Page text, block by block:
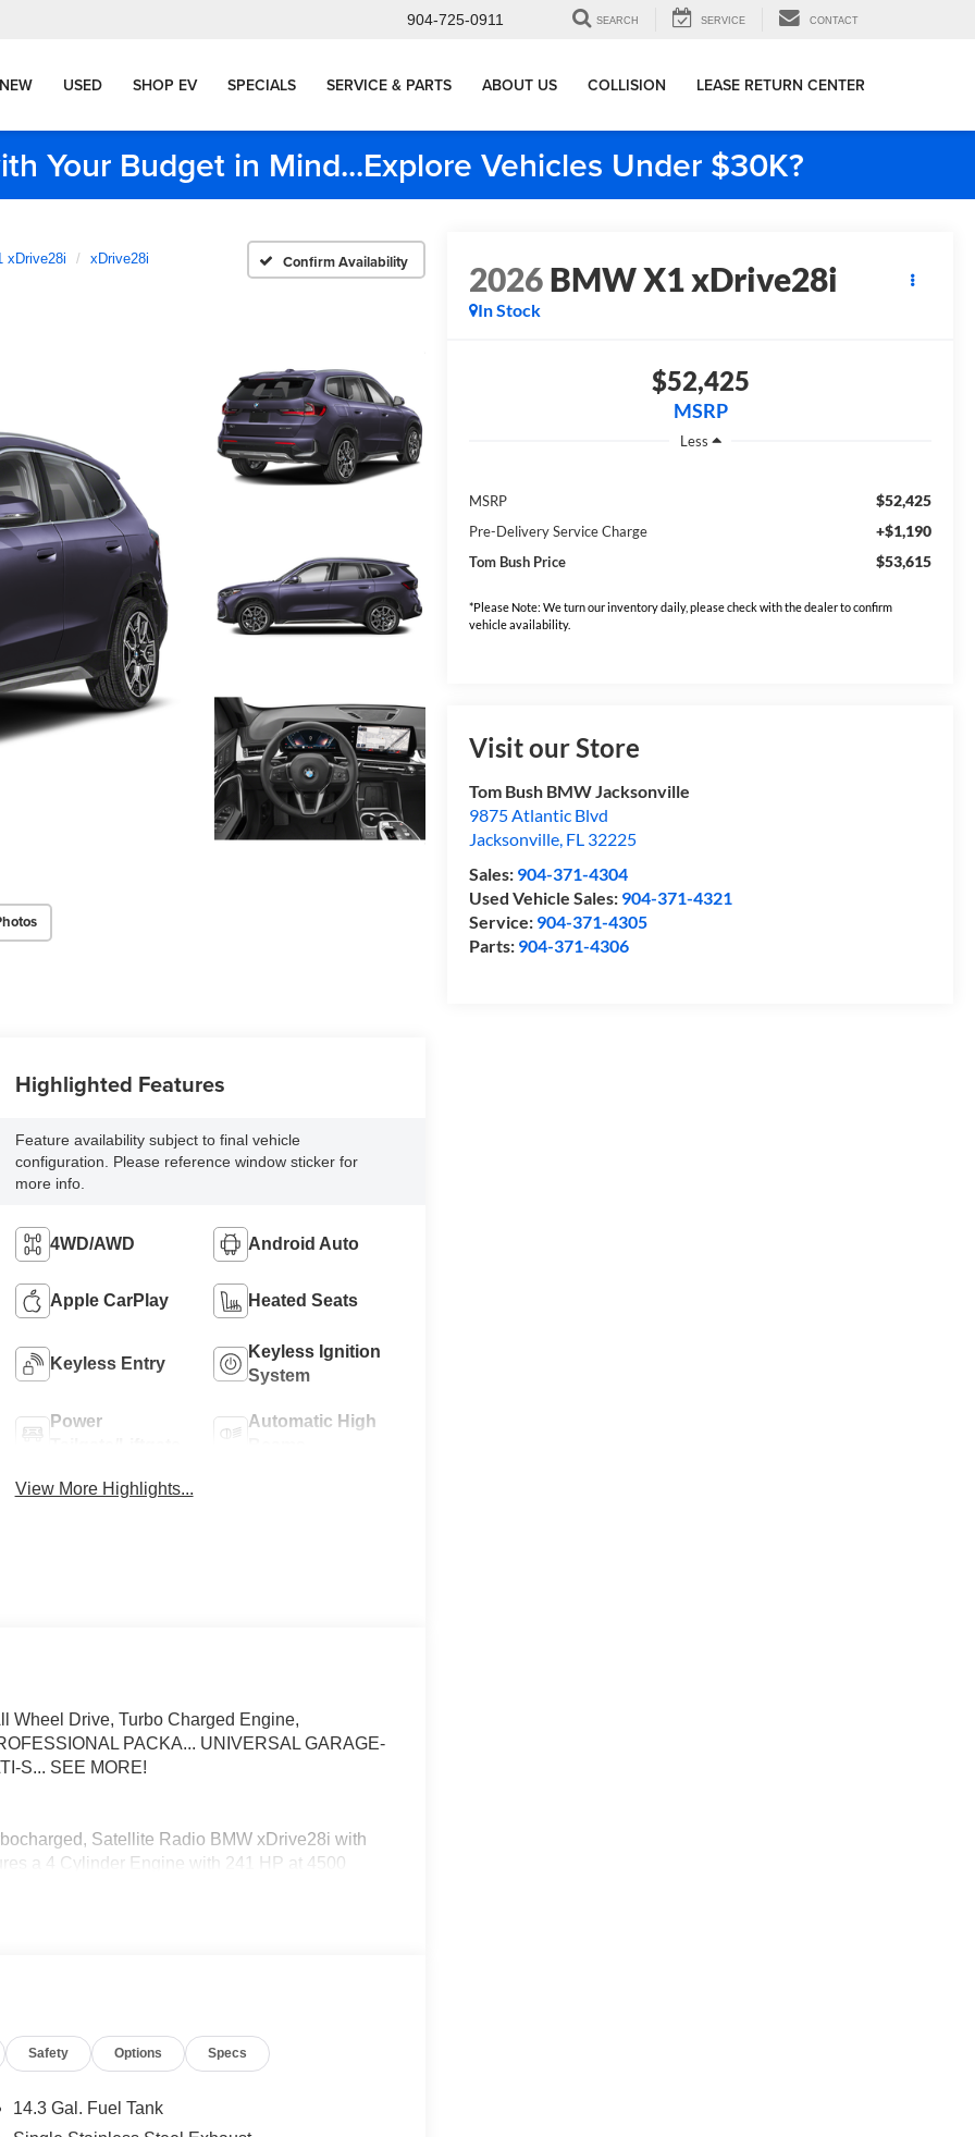
904-725-0911 SEARCH SERVICE CONTACT
NEW USED SHOP EV SPECIALS SERVICE & PARTS ABOUT US COLLISION LEASE RETURN CENTER
Your Budget in Mind...Explore Vehicles Under $30K?
xDrive28i xDrive28i Confirm Availability 2026BMW X1 xDrive28i
In Stock
$52,425
MSRP
Less
MSRP $52,425
Pre-Delivery Service Charge +$1,190
Tom Bush Price $53,615
*Please Note: We turn our inventory daily, please check with the dealer to confirm
vehicle availability.
Visit our Store
Tom Bush BMW Jacksonville
9875 Atlantic Blvd
Jacksonville, FL 32225
Sales: 904-371-4304
Used Vehicle Sales: 904-371-4321
Service: 904-371-4305
Parts: 904-371-4306
Highlighted Features
Feature availability subject to final vehicle
configuration. Please reference window sticker for
more info.
4WD/AWD Android Auto
Apple CarPlay Heated Seats
Keyless Entry
Keyless Ignition
System
Power
Automatic High
View More Highlights...
Wheel Drive, Turbo Charged Engine,
PACKA... UNIVERSAL GARAGE-
S... SEE MORE!
Satellite Radio BMW xDrive28i with
a 4 Cylinder Engine with 241 HP at 4500
w/3D View (Surround View), Head-Up
PACKAGE advance driver assistant system
warning and more, Lane Change Assistant,
Safety Options Specs
14.3 Gal. Fuel Tank